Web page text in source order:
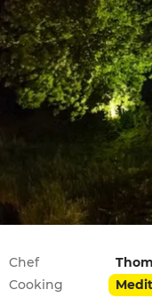
Practical
Chef
Cooking